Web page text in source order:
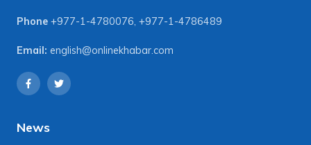
Phone +977-1-4780076, +977-1-4786489
Email: english@onlinekhabar.com
News